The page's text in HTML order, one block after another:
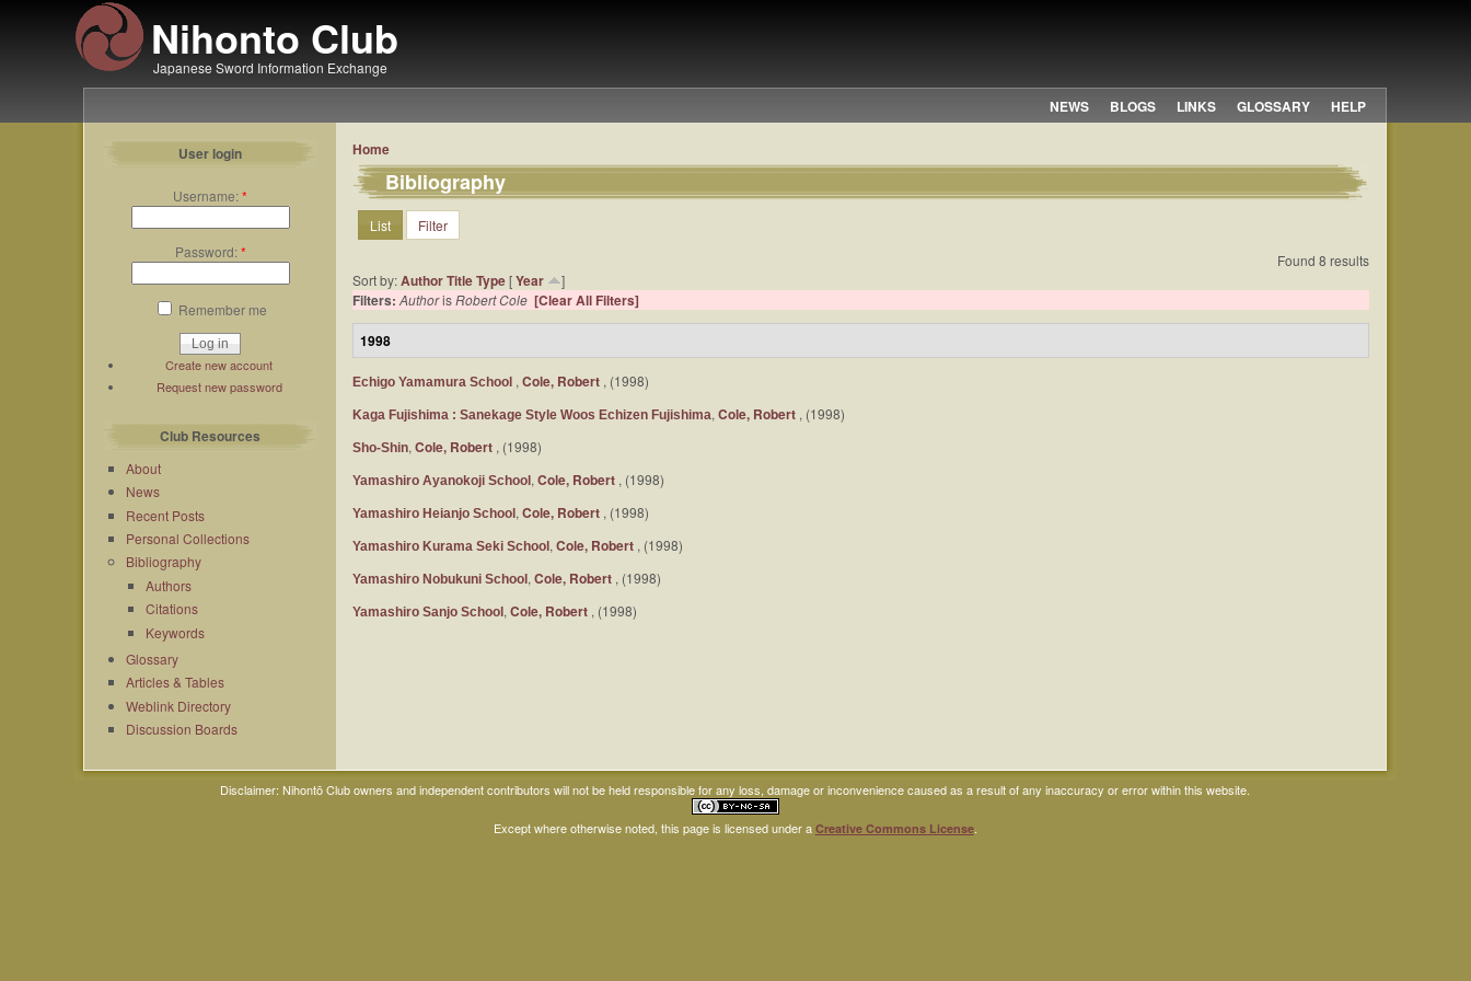
Nihonto Club
Japanese Sword Information Exchange
NEWS BLOGS LINKS GLOSSARY HELP
User login
Username:*
Password:*
Remember me
Create new account
Request new password
Club Resources
About
News
Recent Posts
Personal Collections
Bibliography
Authors
Citations
Keywords
Glossary
Articles & Tables
Weblink Directory
Discussion Boards
Home
Bibliography
List
Filter
Found 8 results
Sort by:AuthorTitleType[Year ]
Filters:AuthorisRobert Cole [Clear All Filters]
1998
Echigo Yamamura School ,Cole, Robert , (1998)
Kaga Fujishima : Sanekage Style Woos Echizen Fujishima,Cole, Robert , (1998)
Sho-Shin,Cole, Robert , (1998)
Yamashiro Ayanokoji School ,Cole, Robert , (1998)
Yamashiro Heianjo School ,Cole, Robert , (1998)
Yamashiro Kurama Seki School ,Cole, Robert , (1998)
Yamashiro Nobukuni School ,Cole, Robert , (1998)
Yamashiro Sanjo School ,Cole, Robert , (1998)
Disclaimer: Nihontō Club owners and independent contributors will not be held responsible for any loss, damage or inconvenience caused as a result of any inaccuracy or error within this website.
Except where otherwise noted, this page is licensed under a Creative Commons License.